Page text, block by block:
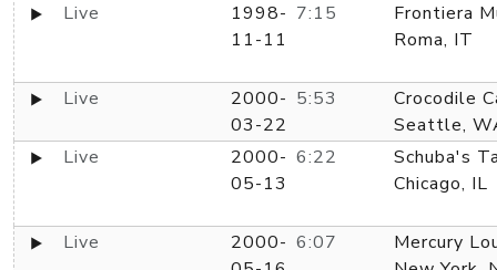
Live
1998-
11-11
7:15
Frontiera
Roma, IT
Live
2000-
03-22
5:53
Crocodile
Seattle,
Live
2000-
05-13
6:22
Schuba's
Chicago, IL
Live
2000- 6:07
Mercury